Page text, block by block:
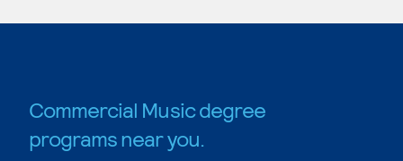
Commercial Music degree
programs near you.